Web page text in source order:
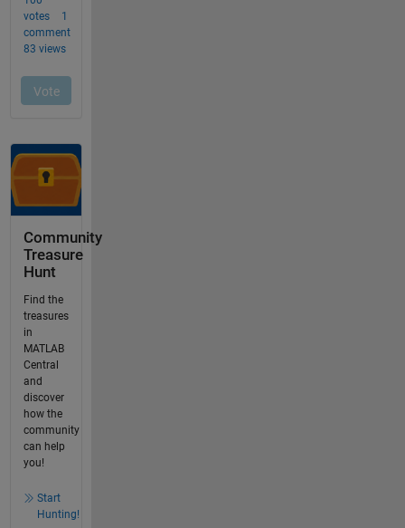
Community
Treasure
Hunt
Find the
treasures
in
MATLAB
Central
and
discover
how the
community
can help
you!
Start
Hunting!